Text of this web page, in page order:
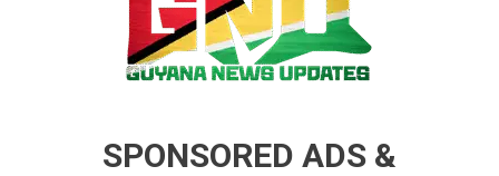
SPONSORED ADS &